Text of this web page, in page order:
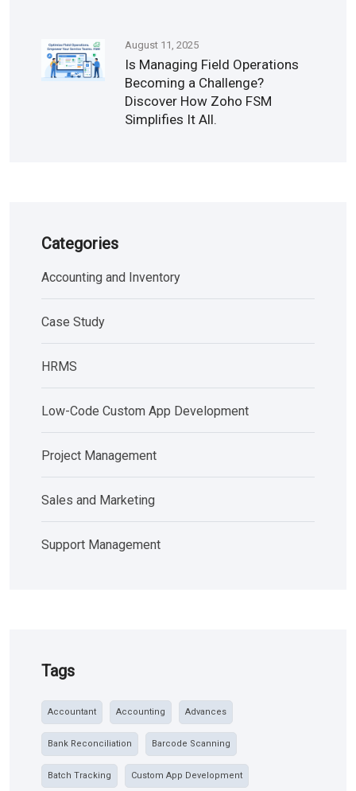
August 11, 2025
Is Managing Field Operations
Becoming a Challenge?
Discover How Zoho FSM
Simplifies It All.
Categories
Accounting and Inventory
Case Study
HRMS
Low-Code Custom App Development
Project Management
Sales and Marketing
Support Management
Tags
Accountant Accounting Advances
Bank Reconciliation Barcode Scanning
Batch Tracking Custom App Development